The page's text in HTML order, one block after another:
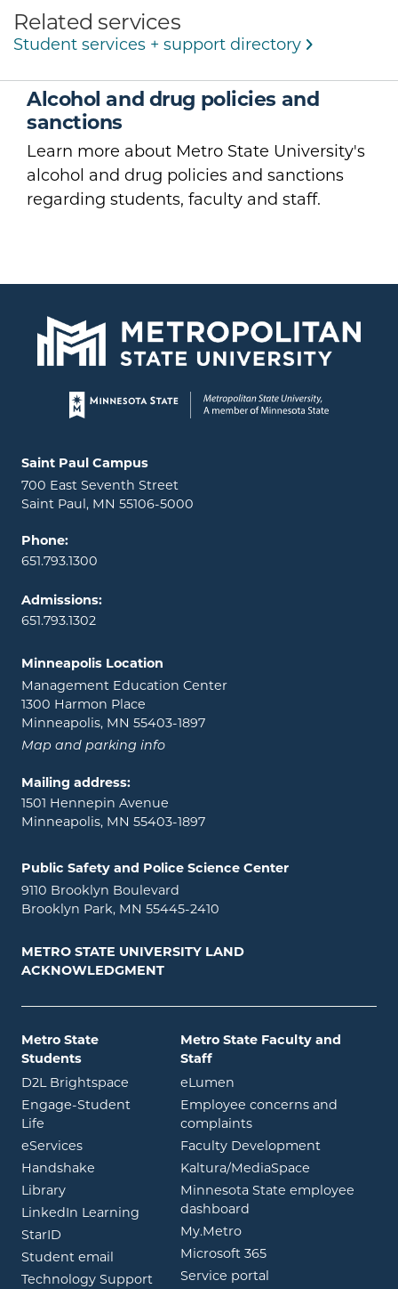
Related services
Student services + support directory
Alcohol and drug policies and
sanctions
Learn more about Metro State University's
alcohol and drug policies and sanctions
regarding students, faculty and staff.
Page footer
Locations and contact information
Saint Paul Campus
700 East Seventh Street
Saint Paul, MN 55106-5000
Phone:
651.793.1300
Admissions:
651.793.1302
Minneapolis Location
Management Education Center
1300 Harmon Place
Minneapolis, MN 55403-1897
Map and parking info
Mailing address:
1501 Hennepin Avenue
Minneapolis, MN 55403-1897
Public Safety and Police Science Center
9110 Brooklyn Boulevard
Brooklyn Park, MN 55445-2410
METRO STATE UNIVERSITY LAND
ACKNOWLEDGMENT
Metro State
Students
D2L Brightspace opens in new window
Engage-Student
Life opens in new window
eServicesopens in new window
Handshake opens in new window
Libraryopens in new window
LinkedIn Learning opens in new window
StarID opens in new window
Student email opens in new window
Technology Support
Metro State Faculty and
Staff
eLumen
Employee concerns and
complaints
Faculty Development
Kaltura/MediaSpace
Minnesota State employee
dashboard
My.Metroopens in new window
Microsoft 365opens in new
Service portal